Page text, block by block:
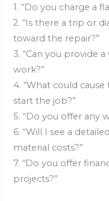
1. “Do you charge a
2. “Is there a trip or
toward the repair?”
3. “Can you provide
work?”
4. “What could
start the job?”
5. “Do you offer any
6. “Will I see a
material costs?”
7. “Do you offer
projects?”